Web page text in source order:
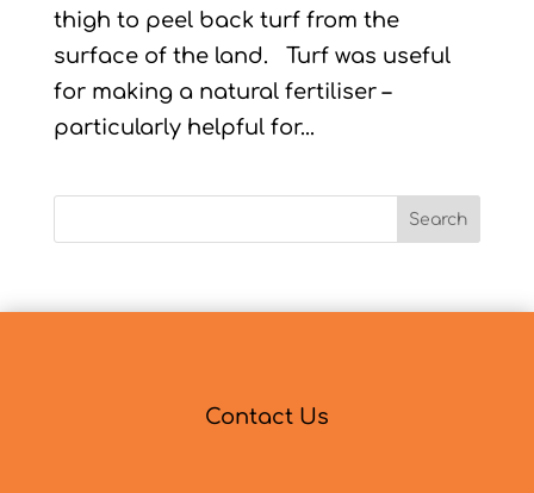
thigh to peel back turf from the
surface of the land. Turf was useful
for making a natural fertiliser –
particularly helpful for...
Search
Contact Us